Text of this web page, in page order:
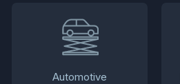
Automotive